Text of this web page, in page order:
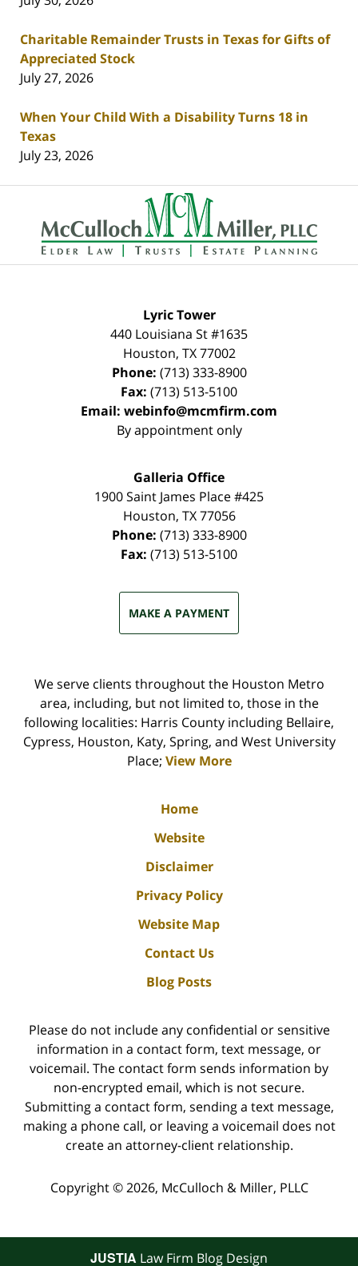
Charitable Remainder Trusts in Texas for Gifts of
Appreciated Stock
July 27, 2026
When Your Child With a Disability Turns 18 in
Texas
July 23, 2026
Contact
Information
Lyric Tower
440 Louisiana St #1635
Houston, TX 77002
Phone: (713) 333-8900
Fax: (713) 513-5100
Email: webinfo@mcmfirm.com
By appointment only
Galleria Office
1900 Saint James Place #425
Houston, TX 77056
Phone: (713) 333-8900
Fax: (713) 513-5100
MAKE A PAYMENT
We serve clients throughout the Houston Metro
area, including, but not limited to, those in the
following localities: Harris County including Bellaire,
Cypress, Houston, Katy, Spring, and West University
Place; View More
Home
Website
Disclaimer
Privacy Policy
Website Map
Contact Us
Blog Posts
Please do not include any confidential or sensitive
information in a contact form, text message, or
voicemail. The contact form sends information by
non-encrypted email, which is not secure.
Submitting a contact form, sending a text message,
making a phone call, or leaving a voicemail does not
create an attorney-client relationship.
Copyright © 2026, McCulloch & Miller, PLLC
JUSTIA Law Firm Blog Design